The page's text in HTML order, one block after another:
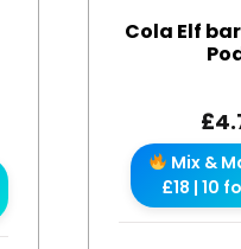
Cola Elf
£
Mix &
£18 | 10